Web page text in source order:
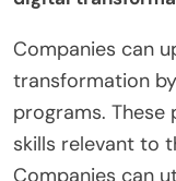
on compliance
technology can
Monitoring
updated.
provide support